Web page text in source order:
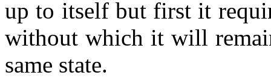
up to itself but first it
without which it will
same state.